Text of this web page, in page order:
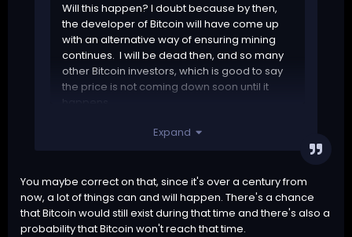
Will this happen? I doubt because by then,
the developer of Bitcoin will have come up
with an alternative way of ensuring mining
continues. I will be dead then, and so many
other Bitcoin investors, which is good to say
the price is not coming down soon until it
happens.
Expand
You maybe correct on that, since it's over a century from
now, a lot of things can and will happen. There's a chance
that Bitcoin would still exist during that time and there's also a
probability that Bitcoin won't reach that time.